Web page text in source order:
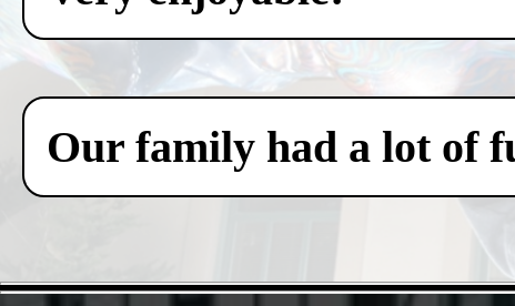
Our family had a lot of